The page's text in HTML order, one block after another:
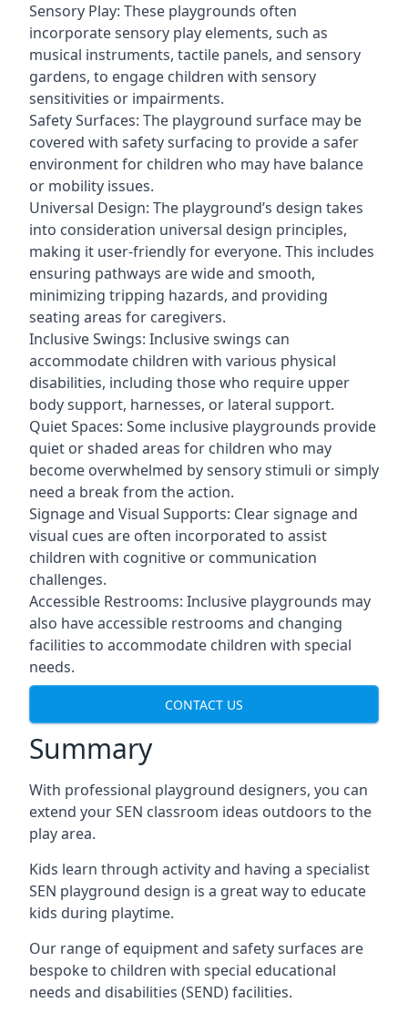
Sensory Play: These playgrounds often
incorporate sensory play elements, such as
musical instruments, tactile panels, and sensory
gardens, to engage children with sensory
sensitivities or impairments.
Safety Surfaces: The playground surface may be
covered with safety surfacing to provide a safer
environment for children who may have balance
or mobility issues.
Universal Design: The playground’s design takes
into consideration universal design principles,
making it user-friendly for everyone. This includes
ensuring pathways are wide and smooth,
minimizing tripping hazards, and providing
seating areas for caregivers.
Inclusive Swings: Inclusive swings can
accommodate children with various physical
disabilities, including those who require upper
body support, harnesses, or lateral support.
Quiet Spaces: Some inclusive playgrounds provide
quiet or shaded areas for children who may
become overwhelmed by sensory stimuli or simply
need a break from the action.
Signage and Visual Supports: Clear signage and
visual cues are often incorporated to assist
children with cognitive or communication
challenges.
Accessible Restrooms: Inclusive playgrounds may
also have accessible restrooms and changing
facilities to accommodate children with special
needs.
CONTACT US
Summary
With professional playground designers, you can
extend your SEN classroom ideas outdoors to the
play area.
Kids learn through activity and having a specialist
SEN playground design is a great way to educate
kids during playtime.
Our range of equipment and safety surfaces are
bespoke to children with special educational
needs and disabilities (SEND) facilities.